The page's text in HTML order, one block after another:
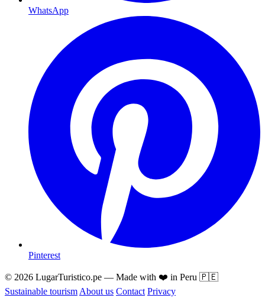
WhatsApp
Pinterest
© 2026 LugarTuristico.pe — Made with ❤️ in Peru 🇵🇪
Sustainable tourism About us Contact Privacy